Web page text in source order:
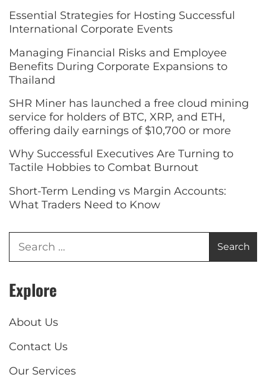
Essential Strategies for Hosting Successful
International Corporate Events
Managing Financial Risks and Employee
Benefits During Corporate Expansions to
Thailand
SHR Miner has launched a free cloud mining
service for holders of BTC, XRP, and ETH,
offering daily earnings of $10,700 or more
Why Successful Executives Are Turning to
Tactile Hobbies to Combat Burnout
Short-Term Lending vs Margin Accounts:
What Traders Need to Know
Explore
About Us
Contact Us
Our Services